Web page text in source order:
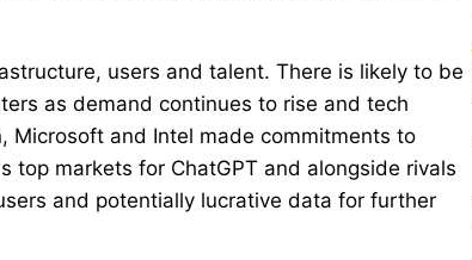
users and talent. There is likely to be
as demand continues to rise and tech
Microsoft and Intel made commitments to
top markets for ChatGPT and alongside rivals
and potentially lucrative data for further